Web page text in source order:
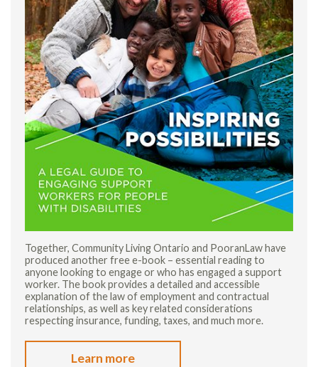
Together, Community Living Ontario and PooranLaw have
produced another free e-book – essential reading to
anyone looking to engage or who has engaged a support
worker. The book provides a detailed and accessible
explanation of the law of employment and contractual
relationships, as well as key related considerations
respecting insurance, funding, taxes, and much more.
Learn more